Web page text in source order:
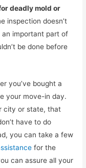
deadly mold or
inspection doesn’t
an important part of
be done before
you’ve bought a
your move-in day.
city or state, that
have to do
you can take a few
for the
can assure all your